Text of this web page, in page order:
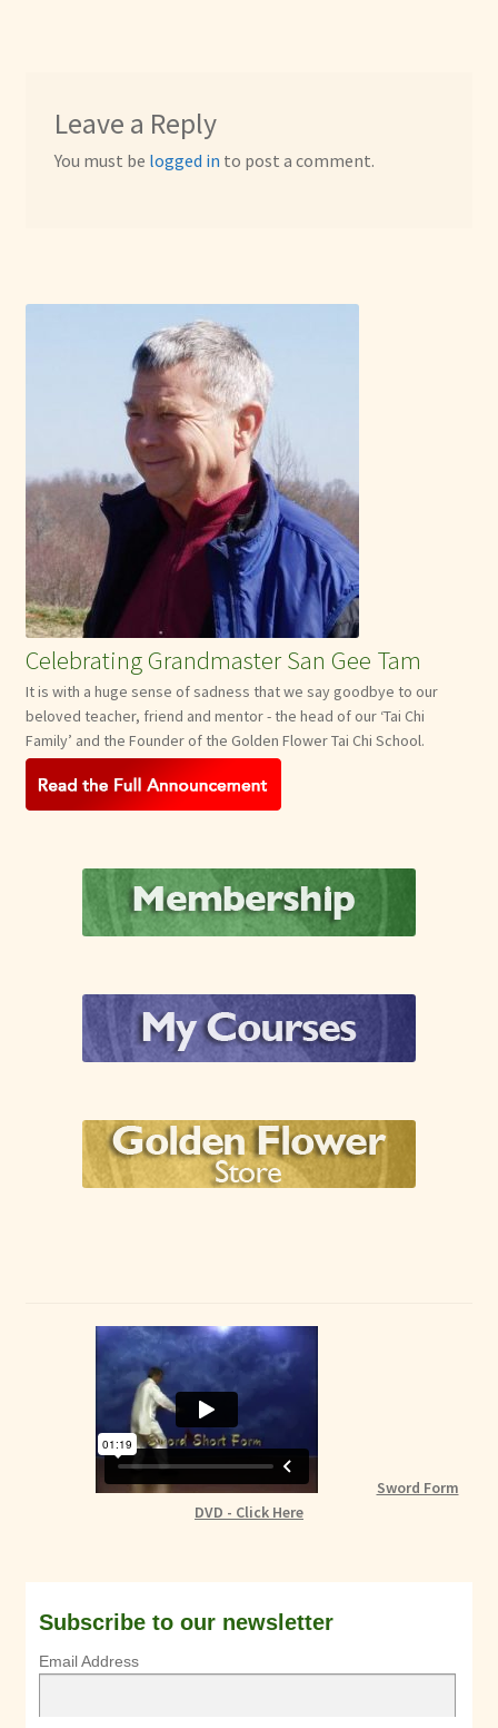
Leave a Reply
You must be logged in to post a comment.
Celebrating Grandmaster San Gee Tam
It is with a huge sense of sadness that we say goodbye to our
beloved teacher, friend and mentor - the head of our ‘Tai Chi
Family’ and the Founder of the Golden Flower Tai Chi School.
Sword Form
DVD - Click Here
Subscribe to our newsletter
Email Address